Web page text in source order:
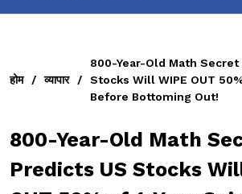
होम / व्यापार /
800-Year-Old Math Secret
Stocks Will WIPE OUT
Before Bottoming Out!
800-Year-Old Math
Predicts US Stocks